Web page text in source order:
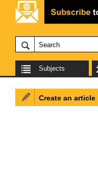
Subjects
Create an article